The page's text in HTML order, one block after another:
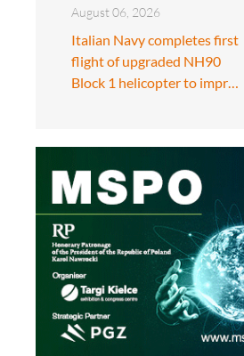
August 06, 2026
Italian Navy completes first
flight of upgraded NH90
Block 1 helicopter to impr…